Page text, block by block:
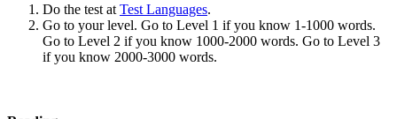
Do the test at Test Languages.
Go to your level. Go to Level 1 if you know 1-1000 words.
Go to Level 2 if you know 1000-2000 words. Go to Level 3
if you know 2000-3000 words.